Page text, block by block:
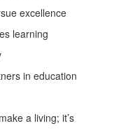
excellence
learning
in education
a living; it’s